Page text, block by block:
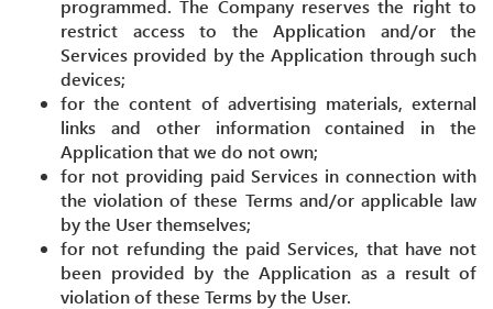
programmed. The Company reserves the right to
restrict access to the Application and/or the
Services provided by the Application through such
devices;
for the content of advertising materials, external
links and other information contained in the
Application that we do not own;
for not providing paid Services in connection with
the violation of these Terms and/or applicable law
by the User themselves;
for not refunding the paid Services, that have not
been provided by the Application as a result of
violation of these Terms by the User.